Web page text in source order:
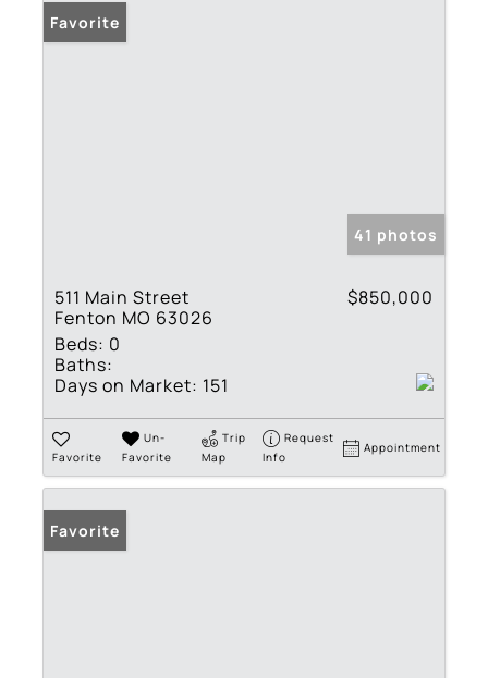
Favorite
41 photos
511 Main Street
Fenton MO 63026
$850,000
Beds: 0
Baths:
Days on Market: 151
Favorite
Un-
Favorite
Trip
Map
Request
Info
Appointment
Favorite